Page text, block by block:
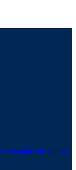
RoomIEEE Support